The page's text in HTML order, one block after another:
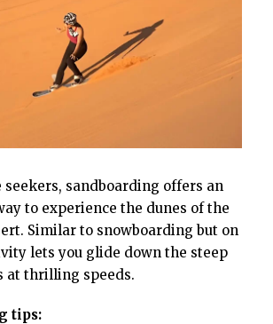
seekers, sandboarding offers an
to experience the dunes of the
Similar to snowboarding but on
lets you glide down the steep
at thrilling speeds.
tips: